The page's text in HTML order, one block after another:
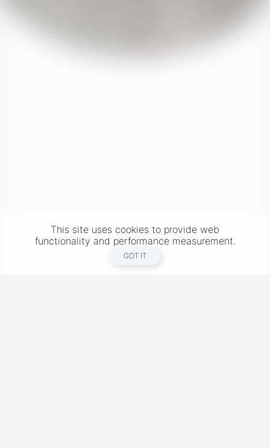
This site uses cookies to provide web
functionality and performance measurement.
GOT IT